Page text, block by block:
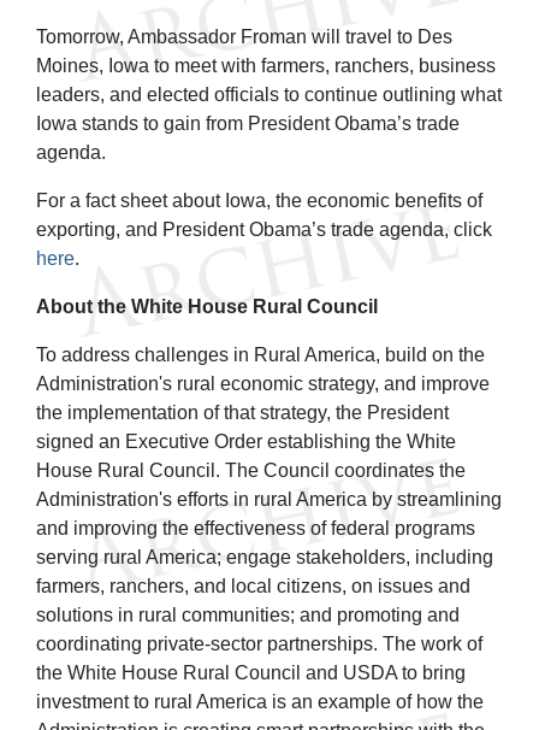
Tomorrow, Ambassador Froman will travel to Des
Moines, Iowa to meet with farmers, ranchers, business
leaders, and elected officials to continue outlining what
Iowa stands to gain from President Obama’s trade
agenda.
For a fact sheet about Iowa, the economic benefits of
exporting, and President Obama’s trade agenda, click
here.
About the White House Rural Council
To address challenges in Rural America, build on the
Administration's rural economic strategy, and improve
the implementation of that strategy, the President
signed an Executive Order establishing the White
House Rural Council. The Council coordinates the
Administration's efforts in rural America by streamlining
and improving the effectiveness of federal programs
serving rural America; engage stakeholders, including
farmers, ranchers, and local citizens, on issues and
solutions in rural communities; and promoting and
coordinating private-sector partnerships. The work of
the White House Rural Council and USDA to bring
investment to rural America is an example of how the